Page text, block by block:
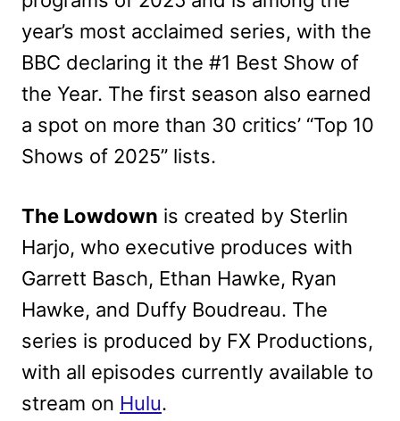
year’s most acclaimed series, with the
BBC declaring it the #1 Best Show of
the Year. The first season also earned
a spot on more than 30 critics’ “Top 10
Shows of 2025” lists.
The Lowdown is created by Sterlin
Harjo, who executive produces with
Garrett Basch, Ethan Hawke, Ryan
Hawke, and Duffy Boudreau. The
series is produced by FX Productions,
with all episodes currently available to
stream on Hulu.